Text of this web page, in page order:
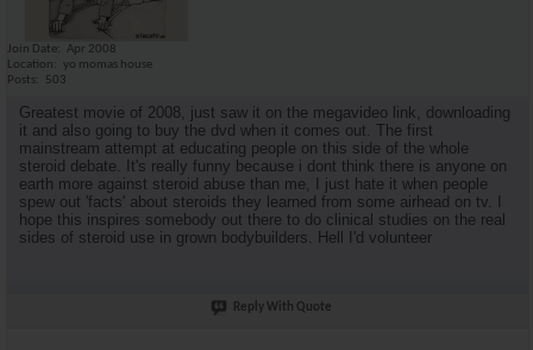
Join Date
Apr 2008
Location
yo momas house
Posts
503
Greatest movie of 2008, just saw it on the megavideo link, downloading
it and also going to buy the dvd when it comes out. The first
mainstream attempt at educating people on this side of the whole
steroid debate. It's really funny because i dont think there is anyone on
earth more against steroid abuse than me, I just hate it when people
spew out 'facts' about steroids they learned from some airhead on tv. I
hope this inspires somebody out there to do clinical studies on the real
sides of steroid use in grown bodybuilders. Hell I'd volunteer
Reply With Quote